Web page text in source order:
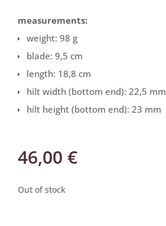
measurements:
weight: 98 g
blade: 9,5 cm
length: 18,8 cm
hilt width (bottom end): 22,5 mm
hilt height (bottom end): 23 mm
46,00 €
Out of stock